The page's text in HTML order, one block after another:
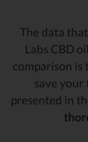
The data
Labs CBD
comparison is
save
presented in